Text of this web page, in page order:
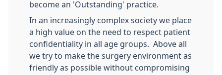
become an 'Outstanding' practice.
In an increasingly complex society we place
a high value on the need to respect patient
confidentiality in all age groups. Above all
we try to make the surgery environment as
friendly as possible without compromising